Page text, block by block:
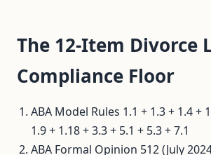
The 12-Item Divorce
Compliance Floor
ABA Model Rules 1.1 + 1.3 + 1.4 +
1.9 + 1.18 + 3.3 + 5.1 + 5.3 + 7.1
ABA Formal Opinion 512 (July